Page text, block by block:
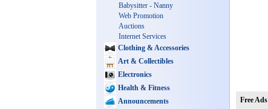
Babysitter - Nanny
Web Promotion
Auctions
Internet Services
Clothing & Accessories
Art & Collectibles
Electronics
Health & Fitness
Announcements
Free Ads